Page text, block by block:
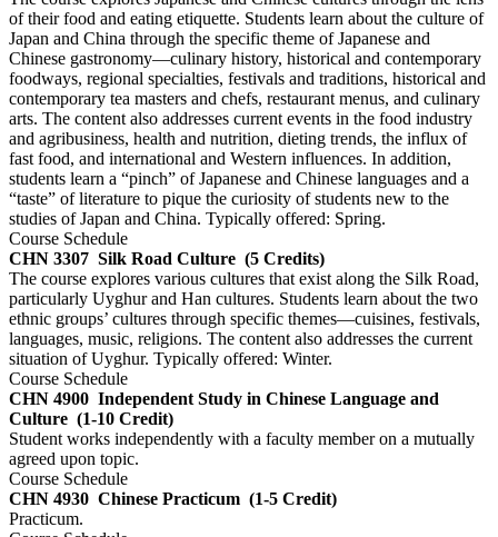
of their food and eating etiquette. Students learn about the culture of
Japan and China through the specific theme of Japanese and
Chinese gastronomy—culinary history, historical and contemporary
foodways, regional specialties, festivals and traditions, historical and
contemporary tea masters and chefs, restaurant menus, and culinary
arts. The content also addresses current events in the food industry
and agribusiness, health and nutrition, dieting trends, the influx of
fast food, and international and Western influences. In addition,
students learn a “pinch” of Japanese and Chinese languages and a
“taste” of literature to pique the curiosity of students new to the
studies of Japan and China. Typically offered: Spring.
Course Schedule
CHN 3307 Silk Road Culture (5 Credits)
The course explores various cultures that exist along the Silk Road,
particularly Uyghur and Han cultures. Students learn about the two
ethnic groups’ cultures through specific themes—cuisines, festivals,
languages, music, religions. The content also addresses the current
situation of Uyghur. Typically offered: Winter.
Course Schedule
CHN 4900 Independent Study in Chinese Language and
Culture (1-10 Credit)
Student works independently with a faculty member on a mutually
agreed upon topic.
Course Schedule
CHN 4930 Chinese Practicum (1-5 Credit)
Practicum.